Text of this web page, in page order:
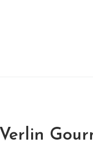
Verlin